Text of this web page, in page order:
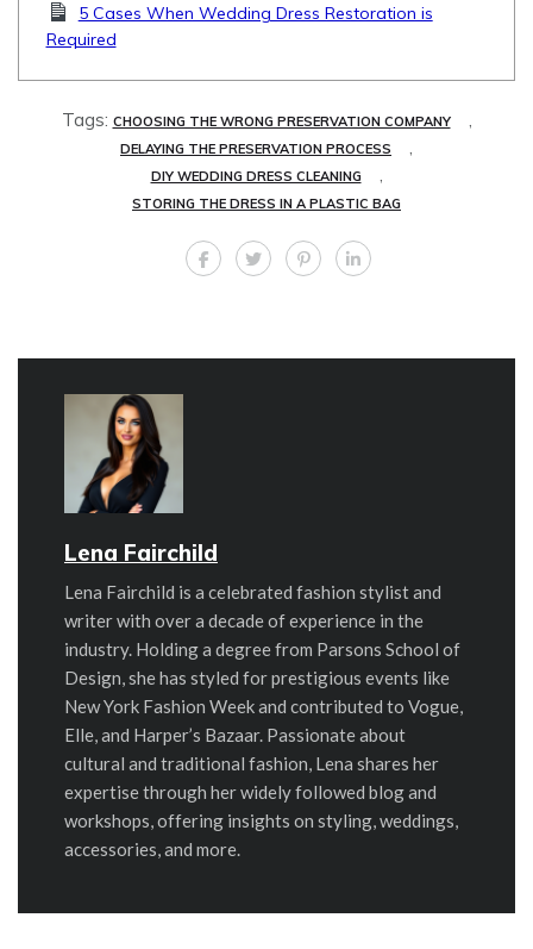
5 Cases When Wedding Dress Restoration is
Required
Tags: CHOOSING THE WRONG PRESERVATION COMPANY ,
DELAYING THE PRESERVATION PROCESS ,
DIY WEDDING DRESS CLEANING ,
STORING THE DRESS IN A PLASTIC BAG
Lena Fairchild
Lena Fairchild is a celebrated fashion stylist and
writer with over a decade of experience in the
industry. Holding a degree from Parsons School of
Design, she has styled for prestigious events like
New York Fashion Week and contributed to Vogue,
Elle, and Harper’s Bazaar. Passionate about
cultural and traditional fashion, Lena shares her
expertise through her widely followed blog and
workshops, offering insights on styling, weddings,
accessories, and more.